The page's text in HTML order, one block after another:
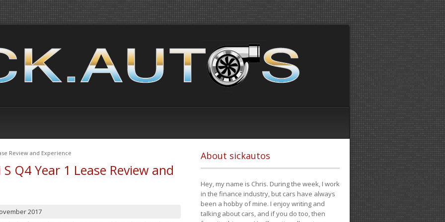
Review and Experience
Q4 Year 1 Lease Review and
2017
About sickautos
Hey, my name is Chris. During the week, I work
in the finance industry, but cars have always
been a hobby of mine. I enjoy writing and
talking about cars, and if you do too, then